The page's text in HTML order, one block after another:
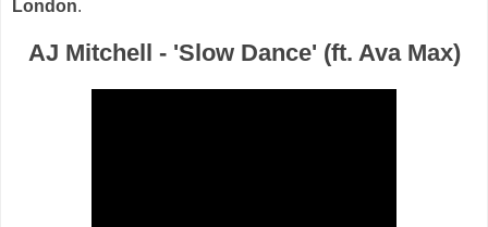
London.
AJ Mitchell - 'Slow Dance' (ft. Ava Max)